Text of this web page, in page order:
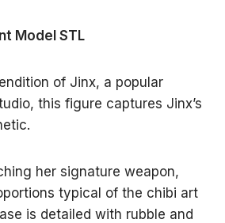
Model STL
of Jinx, a popular
this figure captures Jinx’s
her signature weapon,
typical of the chibi art
is detailed with rubble and